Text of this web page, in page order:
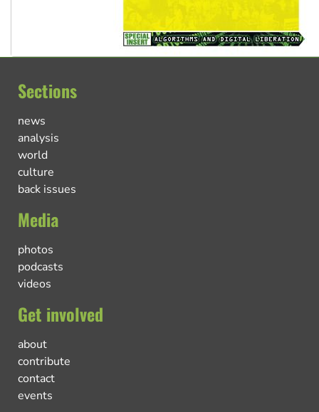
Sections
news
analysis
world
culture
back issues
Media
photos
podcasts
videos
Get involved
about
contribute
contact
events